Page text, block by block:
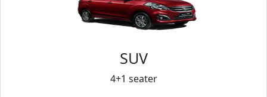
SUV
4+1 seater